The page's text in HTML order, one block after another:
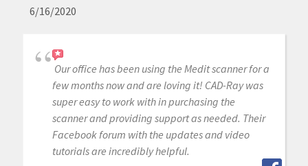
6/16/2020
Our office has been using the Medit scanner for a
few months now and are loving it! CAD-Ray was
super easy to work with in purchasing the
scanner and providing support as needed. Their
Facebook forum with the updates and video
tutorials are incredibly helpful.